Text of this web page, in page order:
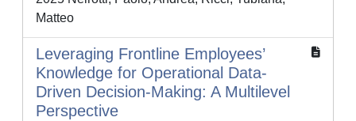
Matteo
Leveraging Frontline Employees’
Knowledge for Operational Data-
Driven Decision-Making: A Multilevel
Perspective